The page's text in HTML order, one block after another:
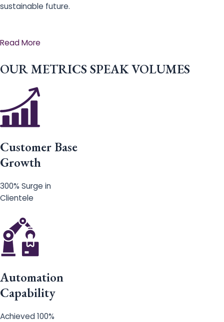
sustainable future.
Read More
OUR METRICS SPEAK VOLUMES
Customer Base
Growth
300% Surge in
Clientele
Automation
Capability
Achieved 100%